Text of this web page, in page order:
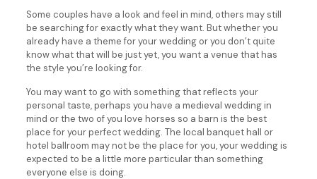
Some couples have a look and feel in mind, others may still
be searching for exactly what they want. But whether you
already have a theme for your wedding or you don’t quite
know what that will be just yet, you want a venue that has
the style you’re looking for.
You may want to go with something that reflects your
personal taste, perhaps you have a medieval wedding in
mind or the two of you love horses so a barn is the best
place for your perfect wedding. The local banquet hall or
hotel ballroom may not be the place for you, your wedding is
expected to be a little more particular than something
everyone else is doing.